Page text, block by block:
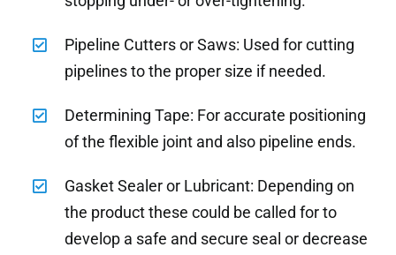
Pipeline Cutters or Saws: Used for cutting
pipelines to the proper size if needed.
Determining Tape: For accurate positioning
of the flexible joint and also pipeline ends.
Gasket Sealer or Lubricant: Depending on
the product these could be called for to
develop a safe and secure seal or decrease